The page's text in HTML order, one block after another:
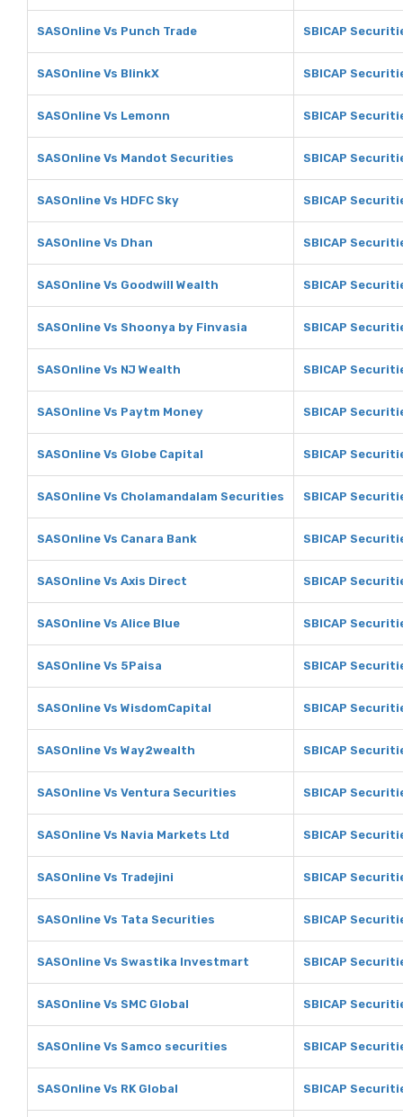
SASOnline Vs Punch Trade SBICAP
SASOnline Vs BlinkX SBICAP
SASOnline Vs Lemonn SBICAP
SASOnline Vs Mandot Securities SBICAP
SASOnline Vs HDFC Sky SBICAP
SASOnline Vs Dhan SBICAP
SASOnline Vs Goodwill Wealth SBICAP
SASOnline Vs Shoonya by Finvasia SBICAP
SASOnline Vs NJ Wealth SBICAP
SASOnline Vs Paytm Money SBICAP
SASOnline Vs Globe Capital SBICAP
SASOnline Vs Cholamandalam Securities SBICAP
SASOnline Vs Canara Bank SBICAP
SASOnline Vs Axis Direct SBICAP
SASOnline Vs Alice Blue SBICAP
SASOnline Vs 5Paisa SBICAP
SASOnline Vs WisdomCapital SBICAP
SASOnline Vs Way2wealth SBICAP
SASOnline Vs Ventura Securities SBICAP
SASOnline Vs Navia Markets Ltd SBICAP
SASOnline Vs Tradejini SBICAP
SASOnline Vs Tata Securities SBICAP
SASOnline Vs Swastika Investmart SBICAP
SASOnline Vs SMC Global SBICAP
SASOnline Vs Samco securities SBICAP
SASOnline Vs RK Global SBICAP